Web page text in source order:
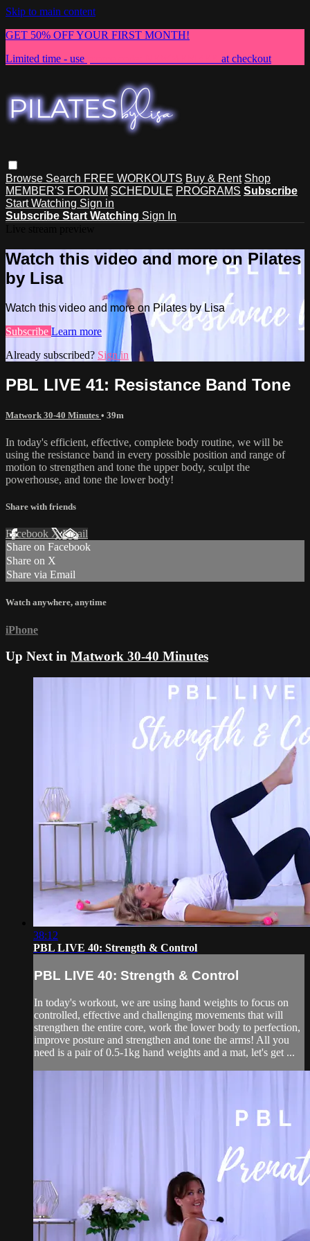
Skip to main content
GET 50% OFF YOUR FIRST MONTH!
Limited time - use
at checkout
Browse Search FREE WORKOUTS Buy & Rent Shop
MEMBER'S FORUM SCHEDULE PROGRAMS Subscribe
Start Watching Sign in
Subscribe Start Watching Sign In
Watch this video and more on Pilates
by Lisa
Watch this video and more on Pilates by Lisa
Subscribe Learn more
Already subscribed? Sign in
PBL LIVE 41: Resistance Band Tone
Matwork 30-40 Minutes • 39m
In today's efficient, effective, complete body routine, we will be
using the resistance band in every possible position and range of
motion to strengthen and tone the upper body, sculpt the
powerhouse, and tone the lower body!
Share with friends
Facebook XEmail
Share on Facebook
Share on X
Share via Email
Watch anywhere, anytime
iPhone
Up Next in Matwork 30-40 Minutes
38:12
PBL LIVE 40: Strength & Control
PBL LIVE 40: Strength & Control
In today's workout, we are using hand weights to focus on
controlled, effective and challenging movements that will
strengthen the entire core, work the lower body to perfection,
improve posture and strengthen and tone the arms! All you
need is a pair of 0.5-1kg hand weights and a mat, let's get ...